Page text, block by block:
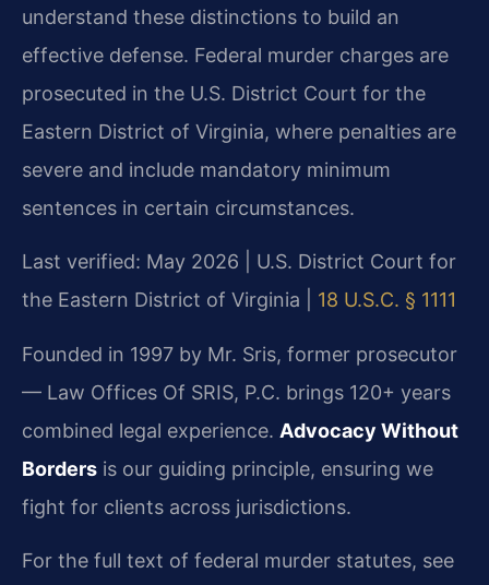
understand these distinctions to build an
effective defense. Federal murder charges are
prosecuted in the U.S. District Court for the
Eastern District of Virginia, where penalties are
severe and include mandatory minimum
sentences in certain circumstances.
Last verified: May 2026 | U.S. District Court for
the Eastern District of Virginia | 18 U.S.C. § 1111
Founded in 1997 by Mr. Sris, former prosecutor
— Law Offices Of SRIS, P.C. brings 120+ years
combined legal experience. Advocacy Without
Borders is our guiding principle, ensuring we
fight for clients across jurisdictions.
For the full text of federal murder statutes, see